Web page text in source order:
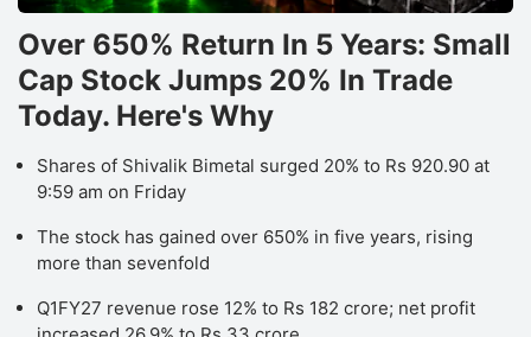
Over 650% Return In 5 Years: Small
Cap Stock Jumps 20% In Trade
Today. Here's Why
Shares of Shivalik Bimetal surged 20% to Rs 920.90 at
9:59 am on Friday
The stock has gained over 650% in five years, rising
more than sevenfold
Q1FY27 revenue rose 12% to Rs 182 crore; net profit